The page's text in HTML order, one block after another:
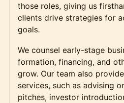
those roles, giving us
clients drive strategies for
goals.
We counsel early-stage
formation, financing, and
grow. Our team also
services, such as advising
pitches, investor